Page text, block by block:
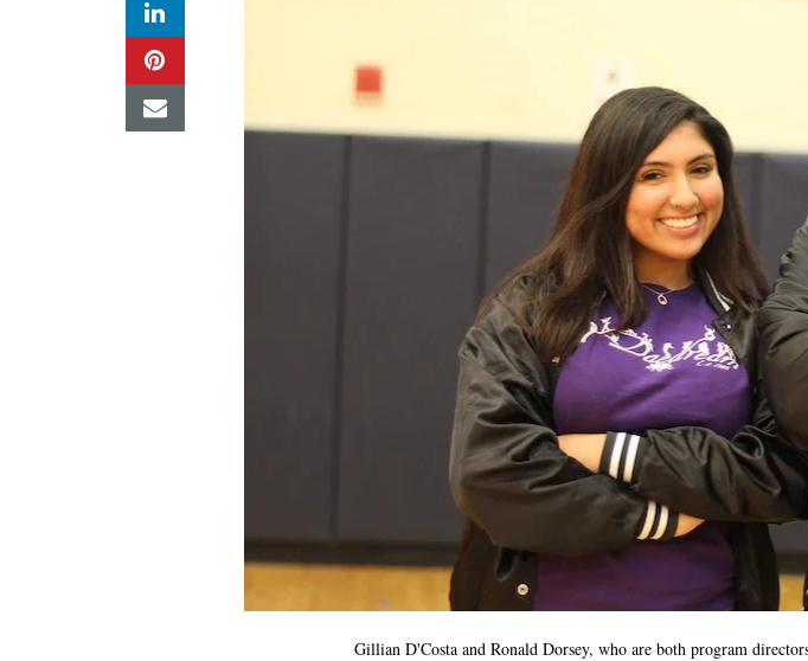
Gillian D'Costa and Ronald Dorsey, who are both program